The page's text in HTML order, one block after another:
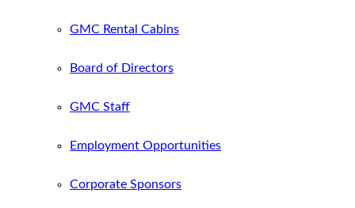
GMC Rental Cabins
Board of Directors
GMC Staff
Employment Opportunities
Corporate Sponsors